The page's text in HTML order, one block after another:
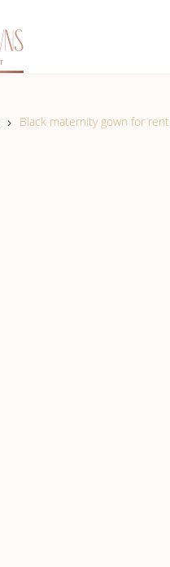
Black maternity gown for rent